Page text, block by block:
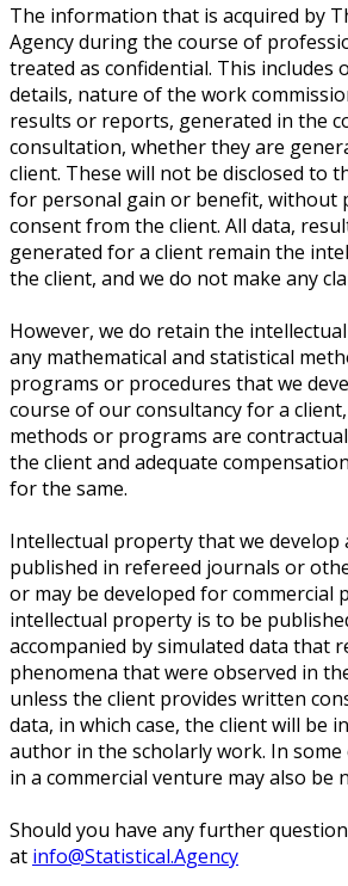
The information that is acquired by
Agency during the course of
treated as confidential. This includes
details, nature of the work
results or reports, generated in the
consultation, whether they are
client. These will not be disclosed to
for personal gain or benefit, without
consent from the client. All data,
generated for a client remain the
the client, and we do not make any
However, we do retain the
any mathematical and statistical
programs or procedures that we
course of our consultancy for a
methods or programs are
the client and adequate
for the same.
Intellectual property that we develop
published in refereed journals or
or may be developed for commercial
intellectual property is to be
accompanied by simulated data that
phenomena that were observed in
unless the client provides written
data, in which case, the client will be
author in the scholarly work. In
in a commercial venture may also be
Should you have any further
at info@Statistical.Agency